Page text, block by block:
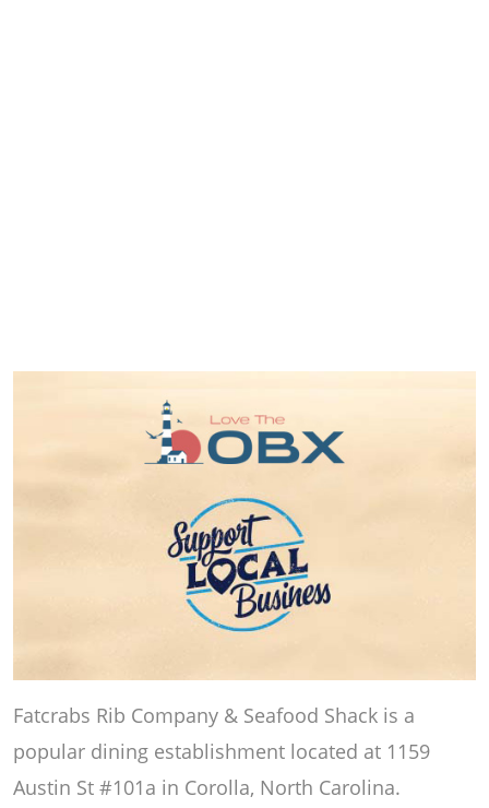
Fatcrabs Rib Company & Seafood Shack is a
popular dining establishment located at 1159
Austin St #101a in Corolla, North Carolina.